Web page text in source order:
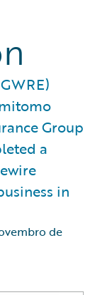
Group
a
in
de